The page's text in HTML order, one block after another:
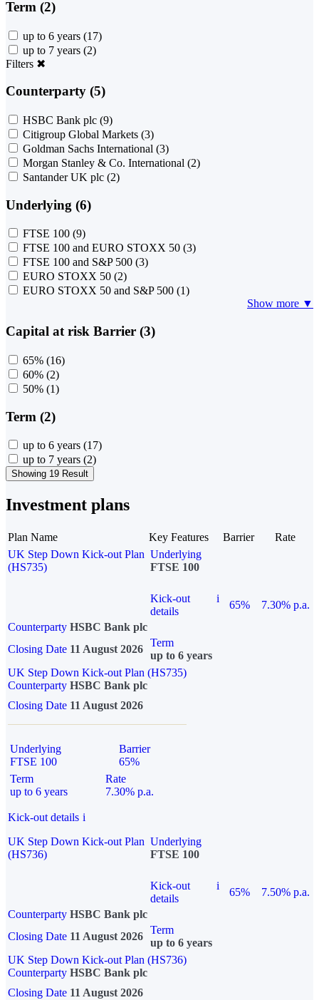
Term (2)
up to 6 years (17)
up to 7 years (2)
Filters ✖
Counterparty (5)
HSBC Bank plc (9)
Citigroup Global Markets (3)
Goldman Sachs International (3)
Morgan Stanley & Co. International (2)
Santander UK plc (2)
Underlying (6)
FTSE 100 (9)
FTSE 100 and EURO STOXX 50 (3)
FTSE 100 and S&P 500 (3)
EURO STOXX 50 (2)
EURO STOXX 50 and S&P 500 (1)
Show more ▼
Capital at risk Barrier (3)
65% (16)
60% (2)
50% (1)
Term (2)
up to 6 years (17)
up to 7 years (2)
Showing 19 Result
Investment plans
Plan Name Key Features Barrier
Rate
UK Step Down Kick-out Plan
(HS735)
Underlying
FTSE 100
Kick-out
details
i
65%
7.30% p.a.
Counterparty HSBC Bank plc
Closing Date 11 August 2026
Term
up to 6 years
UK Step Down Kick-out Plan (HS735)
Counterparty HSBC Bank plc
Closing Date 11 August 2026
Underlying
FTSE 100
Barrier
65%
Term
up to 6 years
Rate
7.30% p.a.
Kick-out details i
UK Step Down Kick-out Plan
(HS736)
Underlying
FTSE 100
Kick-out
details
i
65%
7.50% p.a.
Counterparty HSBC Bank plc
Closing Date 11 August 2026
Term
up to 6 years
UK Step Down Kick-out Plan (HS736)
Counterparty HSBC Bank plc
Closing Date 11 August 2026